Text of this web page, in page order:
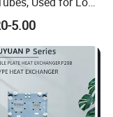
Exchanger
5.00